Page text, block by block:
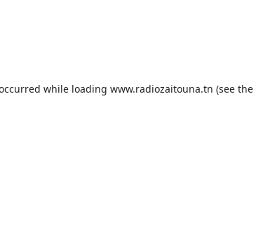
while loading www.radiozaitouna.tn (see the